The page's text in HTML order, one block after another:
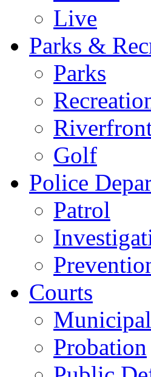
Live
Parks &
Parks
Golf
Police
Patrol
Courts
Probation